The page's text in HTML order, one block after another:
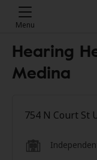
Menu
Hearing
Medina
754 N Court St